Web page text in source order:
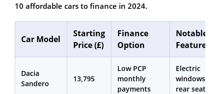
10 affordable cars to finance in 2024.
Car Model
Starting
Price (£)
Finance
Option
Notable
Features
Dacia
Sandero
13,795
Low PCP
monthly
payments
Electric
windows,
rear seats